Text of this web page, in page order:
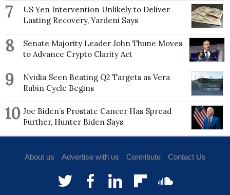
7
US Yen Intervention Unlikely to Deliver
Lasting Recovery, Yardeni Says
8
Senate Majority Leader John Thune Moves
to Advance Crypto Clarity Act
9
Nvidia Seen Beating Q2 Targets as Vera
Rubin Cycle Begins
10 Joe Biden’s Prostate Cancer Has Spread
Further, Hunter Biden Says
About us Advertise with us Contribute Contact Us